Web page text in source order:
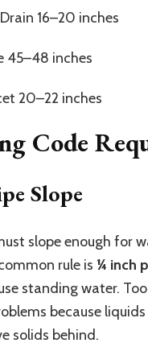
16–20 inches
45–48 inches
20–22 inches
Code
Slope
slope enough for
rule is ¼ inch
standing water.
because
solids behind.